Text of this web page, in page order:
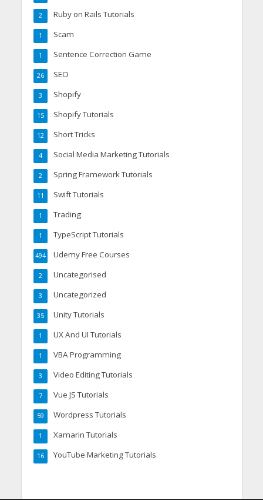
Ruby on Rails Tutorials
2
Scam
1
Sentence Correction Game
1
SEO
26
Shopify
3
Shopify Tutorials
15
Short Tricks
12
Social Media Marketing Tutorials
4
Spring Framework Tutorials
2
Swift Tutorials
11
Trading
1
TypeScript Tutorials
1
Udemy Free Courses
494
Uncategorised
2
Uncategorized
3
Unity Tutorials
35
UX And UI Tutorials
1
VBA Programming
1
Video Editing Tutorials
3
Vue JS Tutorials
7
Wordpress Tutorials
59
Xamarin Tutorials
1
YouTube Marketing Tutorials
16